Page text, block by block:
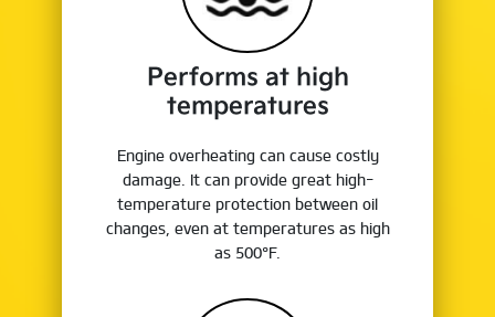
Performs at high
temperatures
Engine overheating can cause costly
damage. It can provide great high-
temperature protection between oil
changes, even at temperatures as high
as 500°F.